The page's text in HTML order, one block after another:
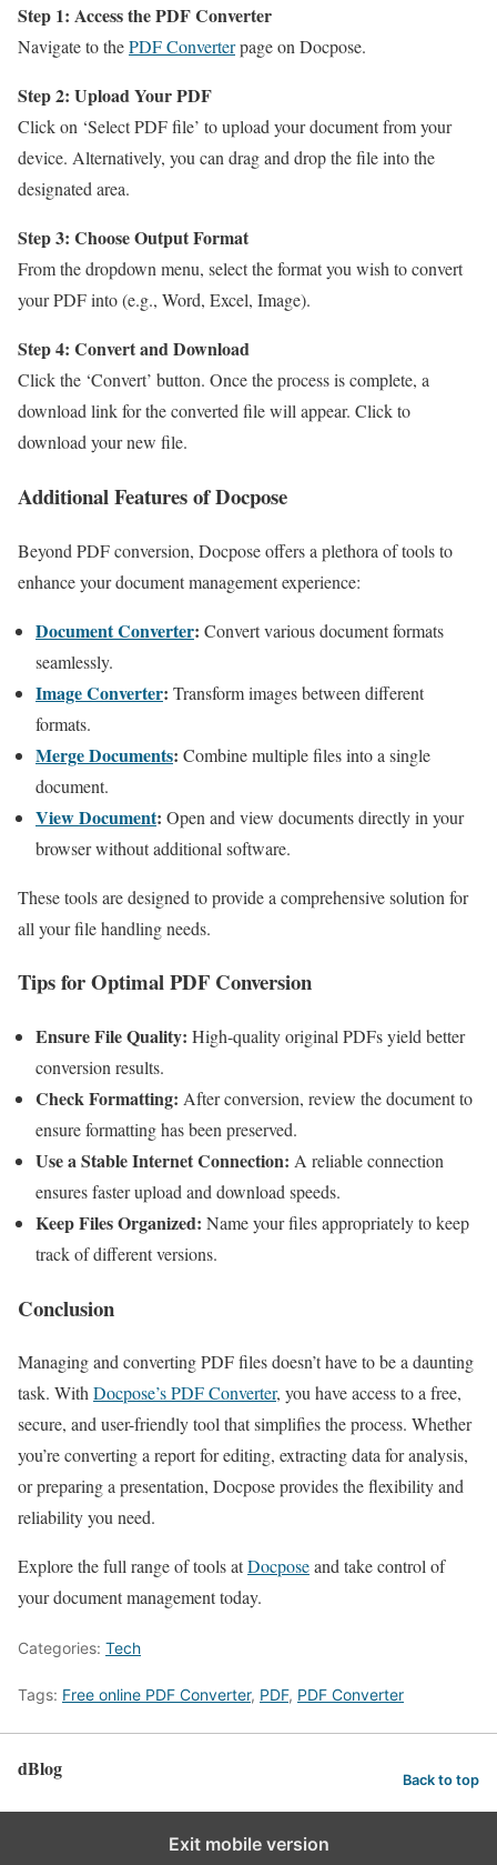
Step 1: Access the PDF Converter
Navigate to thePDF Converterpage on Docpose.
Step 2: Upload Your PDF
Click on ‘Select PDF file’ to upload your document from your
device. Alternatively, you can drag and drop the file into the
designated area.
Step 3: Choose Output Format
From the dropdown menu, select the format you wish to convert
your PDF into (e.g., Word, Excel, Image).
Step 4: Convert and Download
Click the ‘Convert’ button. Once the process is complete, a
download link for the converted file will appear. Click to
download your new file.
Additional Features of Docpose
Beyond PDF conversion, Docpose offers a plethora of tools to
enhance your document management experience:
Document Converter: Convert various document formats
seamlessly.
Image Converter: Transform images between different
formats.
Merge Documents: Combine multiple files into a single
document.
View Document: Open and view documents directly in your
browser without additional software.
These tools are designed to provide a comprehensive solution for
all your file handling needs.
Tips for Optimal PDF Conversion
Ensure File Quality: High-quality original PDFs yield better
conversion results.
Check Formatting: After conversion, review the document to
ensure formatting has been preserved.
Use a Stable Internet Connection: A reliable connection
ensures faster upload and download speeds.
Keep Files Organized: Name your files appropriately to keep
track of different versions.
Conclusion
Managing and converting PDF files doesn’t have to be a daunting
task. WithDocpose’s PDF Converter, you have access to a free,
secure, and user-friendly tool that simplifies the process. Whether
you’re converting a report for editing, extracting data for analysis,
or preparing a presentation, Docpose provides the flexibility and
reliability you need.
Explore the full range of tools atDocposeand take control of
your document management today.
Categories: Tech
Tags: Free online PDF Converter, PDF, PDF Converter
dBlog Back to top
Exit mobile version